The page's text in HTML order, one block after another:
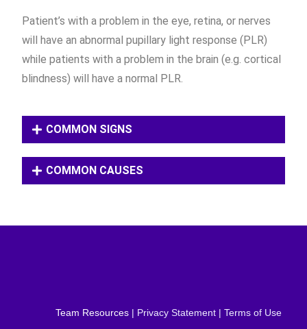
Patient’s with a problem in the eye, retina, or nerves
will have an abnormal pupillary light response (PLR)
while patients with a problem in the brain (e.g. cortical
blindness) will have a normal PLR.
COMMON SIGNS
COMMON CAUSES
Team Resources| Privacy Statement | Terms of Use